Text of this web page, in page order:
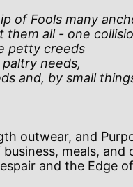
of Fools many
them all - one
and, by small
outwear, and
meals, and
and the Edge